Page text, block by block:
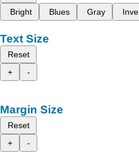
Bright
Blues Gray
Text Size
Reset
+
-
Margin Size
Reset
+
-